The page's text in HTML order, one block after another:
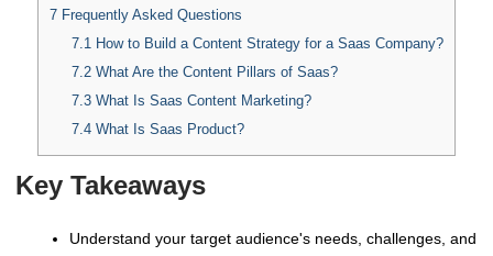
7 Frequently Asked Questions
7.1 How to Build a Content Strategy for a Saas Company?
7.2What Are the Content Pillars of Saas?
7.3What Is Saas Content Marketing?
7.4What Is Saas Product?
Key Takeaways
Understand your target audience's needs, challenges, and